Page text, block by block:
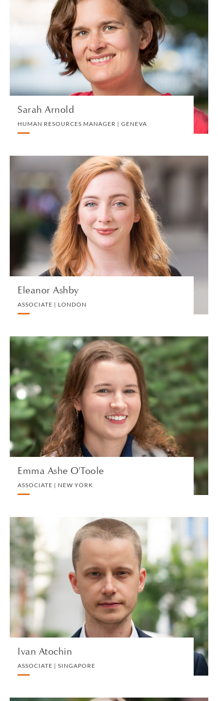
Sarah Arnold
HUMAN RESOURCES MANAGER | GENEVA
Sarah Arnold
HUMAN RESOURCES MANAGER | GENEVA
HUMAN RESOURCES
VIEW PROFILE
Eleanor Ashby
ASSOCIATE | LONDON
Eleanor Ashby
ASSOCIATE | LONDON
LITIGATION AND ARBITRATION
VIEW PROFILE
Emma Ashe O'Toole
ASSOCIATE | NEW YORK
Emma Ashe O'Toole
ASSOCIATE | NEW YORK
LITIGATION AND ARBITRATION
VIEW PROFILE
Ivan Atochin
ASSOCIATE | SINGAPORE
Ivan Atochin
ASSOCIATE | SINGAPORE
PRIVATE CLIENT AND TAX
VIEW PROFILE